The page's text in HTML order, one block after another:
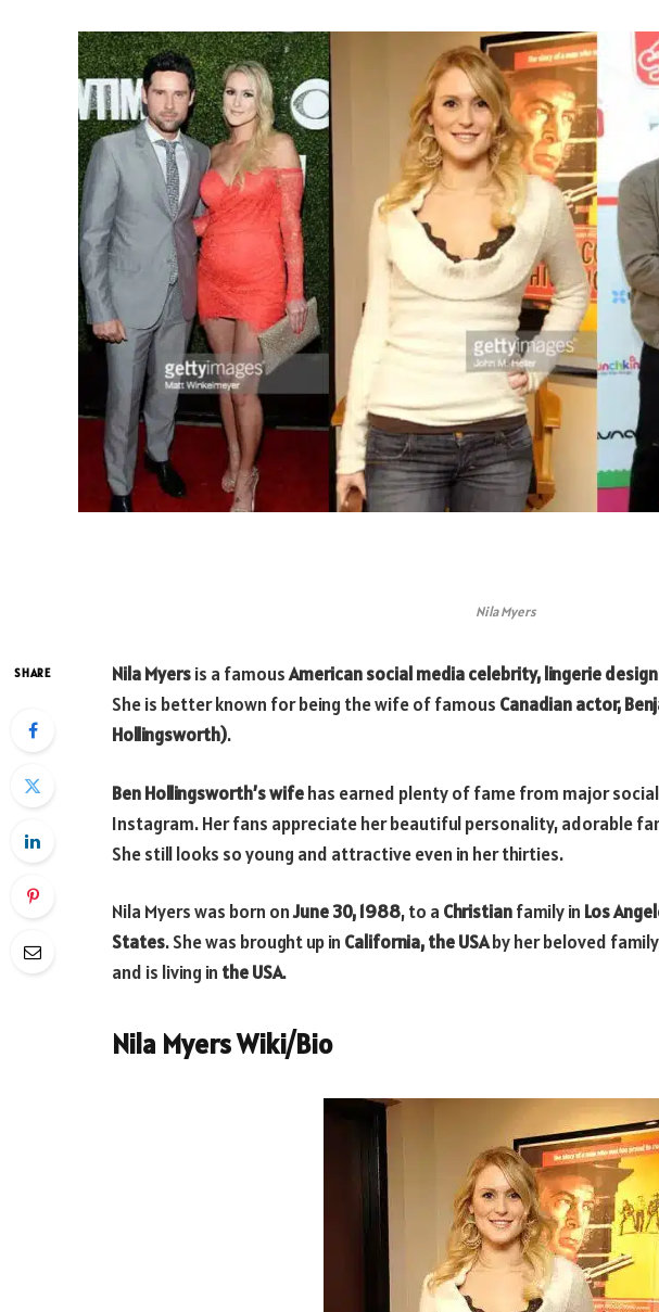
Nila Myers
SHARE Nila Myersis a famousAmerican social media celebrity, lingerie
She is better known for being the wife of famous Canadian actor,
Hollingsworth).
Ben Hollingsworth’s wifehas earned plenty of fame from major
Instagram. Her fans appreciate her beautiful personality, adorable
She still looks so young and attractive even in her thirties.
Nila Myers was born onJune 30, 1988, to a Christianfamily in Los
States. She was brought up in California, the USAby her beloved
and is living in the USA.
Nila Myers Wiki/Bio